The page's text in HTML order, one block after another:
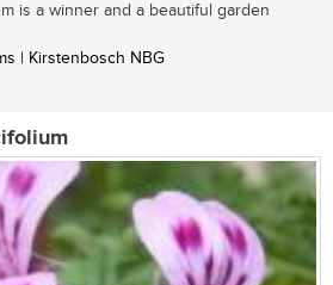
is a winner and a beautiful garden
| Kirstenbosch NBG